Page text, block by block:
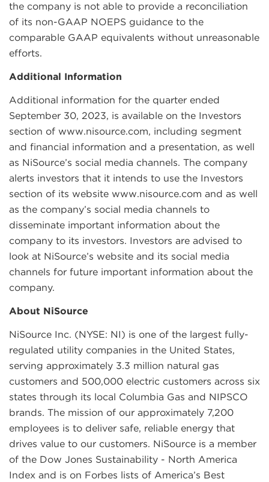
the company is not able to provide a reconciliation
of its non-GAAP NOEPS guidance to the
comparable GAAP equivalents without unreasonable
efforts.
Additional Information
Additional information for the quarter ended
September 30, 2023, is available on the Investors
section of www.nisource.com, including segment
and financial information and a presentation, as well
as NiSource’s social media channels. The company
alerts investors that it intends to use the Investors
section of its website www.nisource.com and as well
as the company’s social media channels to
disseminate important information about the
company to its investors. Investors are advised to
look at NiSource’s website and its social media
channels for future important information about the
company.
About NiSource
NiSource Inc. (NYSE: NI) is one of the largest fully-
regulated utility companies in the United States,
serving approximately 3.3 million natural gas
customers and 500,000 electric customers across six
states through its local Columbia Gas and NIPSCO
brands. The mission of our approximately 7,200
employees is to deliver safe, reliable energy that
drives value to our customers. NiSource is a member
of the Dow Jones Sustainability - North America
Index and is on Forbes lists of America’s Best